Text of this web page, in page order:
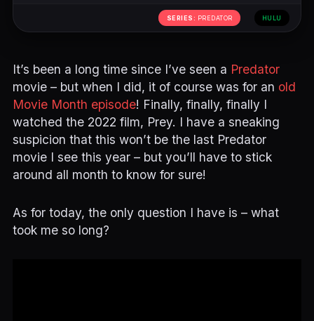
SERIES: PREDATOR HULU
It’s been a long time since I’ve seen a Predator
movie – but when I did, it of course was for an old
Movie Month episode! Finally, finally, finally I
watched the 2022 film, Prey. I have a sneaking
suspicion that this won’t be the last Predator
movie I see this year – but you’ll have to stick
around all month to know for sure!
As for today, the only question I have is – what
took me so long?